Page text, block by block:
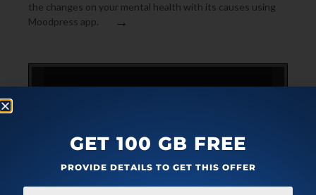
the changes on your mental health with its causes using
Moodpress app.
→
GET 100 GB FREE
PROVIDE DETAILS TO GET THIS OFFER